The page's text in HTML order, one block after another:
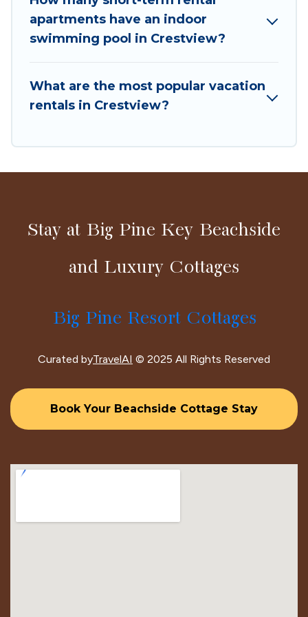
last-minute deals, enter your trip date, and use
our filter option to select by price,
accommodation types, amenities, or rating. Big
hassle-free
apartments have an indoor
swimming pool in Crestview?
What are the most popular vacation
rentals in Crestview?
Stay at Big Pine Key Beachside
and Luxury Cottages
Big Pine Resort Cottages
Curated byTravelAI © 2025 All Rights Reserved
Book Your Beachside Cottage Stay